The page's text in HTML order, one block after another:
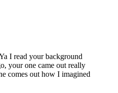
I read your background
your one came out really
comes out how I imagined